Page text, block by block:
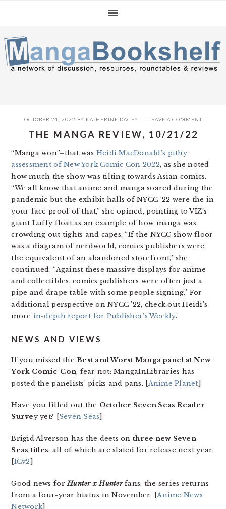
navigation
content
sidebar
OCTOBER 21, 2022 BY KATHERINE DACEY LEAVE A COMMENT
THE MANGA REVIEW, 10/21/22
“Manga won”–that was Heidi MacDonald’s pithy
assessment of New York Comic Con 2022, as she noted
how much the show was tilting towards Asian comics.
“We all know that anime and manga soared during the
pandemic but the exhibit halls of NYCC ‘22 were the in
your face proof of that,” she opined, pointing to VIZ’s
giant Luffy float as an example of how manga was
crowding out tights and capes. “If the NYCC show floor
was a diagram of nerdworld, comics publishers were
the equivalent of an abandoned storefront,” she
continued. “Against these massive displays for anime
and collectibles, comics publishers were often just a
pipe and drape table with some people signing.” For
additional perspective on NYCC ’22, check out Heidi’s
more in-depth report for Publisher’s Weekly.
NEWS AND VIEWS
If you missed theBest and Worst Manga panel at New
York Comic-Con, fear not: MangaInLibraries has
posted the panelists’ picks and pans. [Anime Planet]
Have you filled out the October Seven Seas Reader
Survey yet? [Seven Seas]
Brigid Alverson has the deets on three new Seven
Seas titles, all of which are slated for release next year.
[ICv2]
Good news forHunter x Hunterfans: the series returns
from a four-year hiatus in November. [Anime News
Network]